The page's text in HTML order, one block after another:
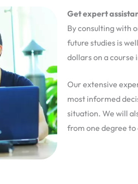
Get expert
By consulting with
future studies is
dollars on a course
Our extensive
most informed
situation. We will
from one degree